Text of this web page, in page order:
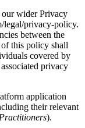
wider Privacy
legal/privacy-policy.
between the
this policy shall
covered by
privacy
application
their relevant
Practitioners).